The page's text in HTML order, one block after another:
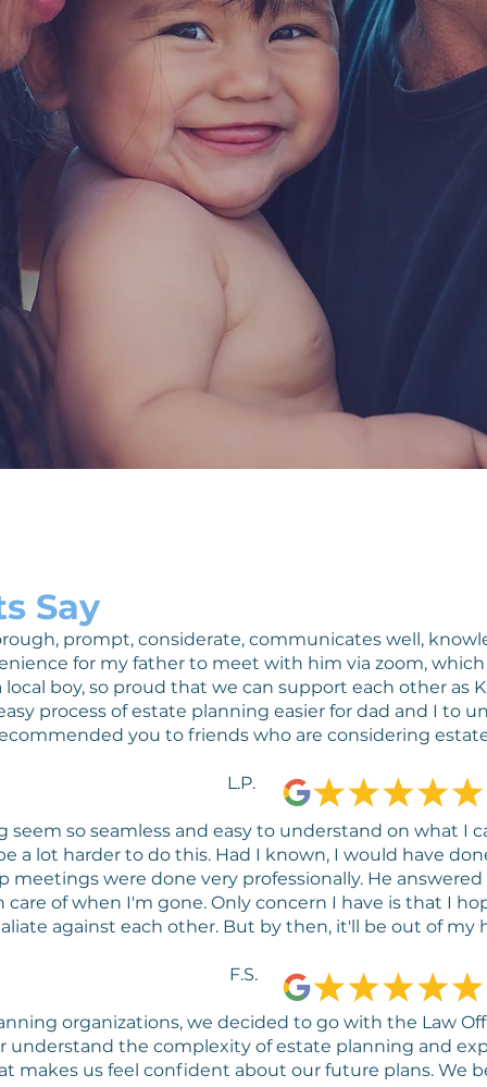
Say
prompt, considerate, communicates well,
for my father to meet with him via zoom,
boy, so proud that we can support each other as
process of estate planning easier for dad and I to
you to friends who are considering
L.P.
so seamless and easy to understand on what I
a lot harder to do this. Had I known, I would have
meetings were done very professionally. He
of when I'm gone. Only concern I have is that I
against each other. But by then, it'll be out of my
F.S.
organizations, we decided to go with the Law
understand the complexity of estate planning and
makes us feel confident about our future plans. We